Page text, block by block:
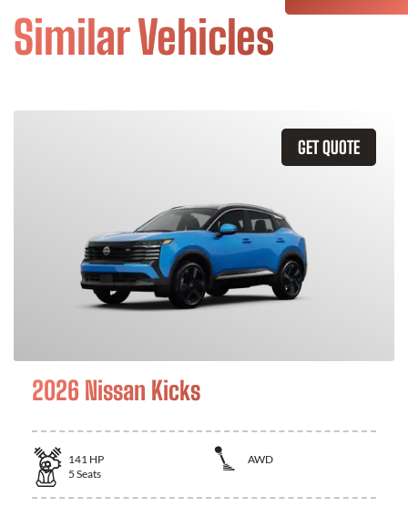
Similar Vehicles
GET QUOTE
2026 Nissan Kicks
141 HP
AWD
5 Seats